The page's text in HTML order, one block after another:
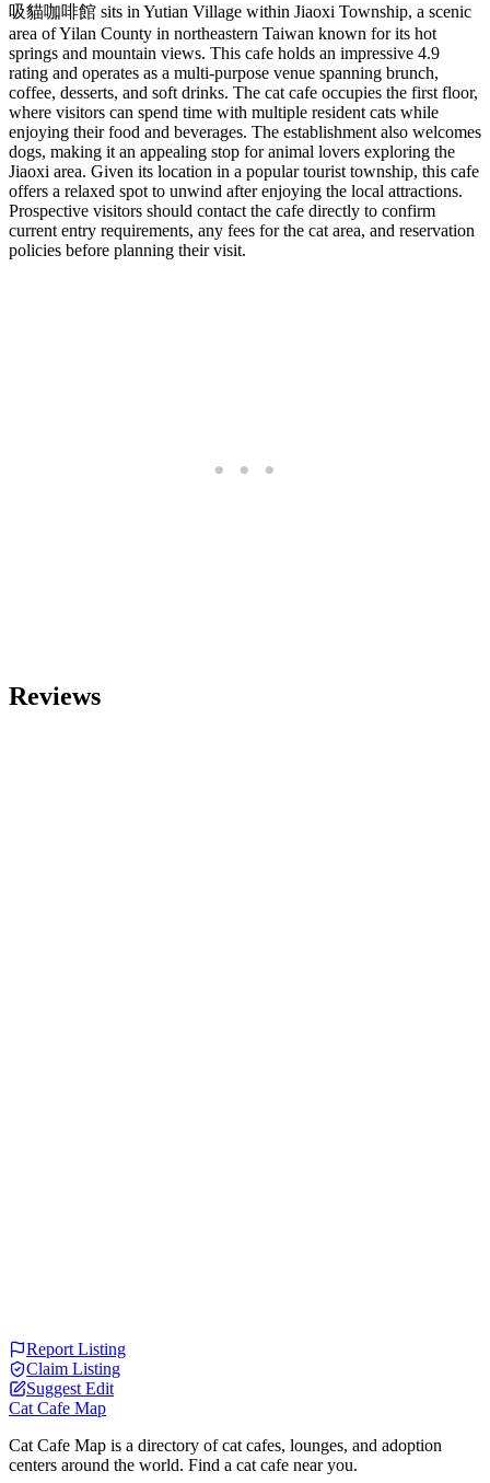
吸貓咖啡館 sits in Yutian Village within Jiaoxi Township, a scenic
area of Yilan County in northeastern Taiwan known for its hot
springs and mountain views. This cafe holds an impressive 4.9
rating and operates as a multi-purpose venue spanning brunch,
coffee, desserts, and soft drinks. The cat cafe occupies the first floor,
where visitors can spend time with multiple resident cats while
enjoying their food and beverages. The establishment also welcomes
dogs, making it an appealing stop for animal lovers exploring the
Jiaoxi area. Given its location in a popular tourist township, this cafe
offers a relaxed spot to unwind after enjoying the local attractions.
Prospective visitors should contact the cafe directly to confirm
current entry requirements, any fees for the cat area, and reservation
policies before planning their visit.
Reviews
Report Listing
Claim Listing
Suggest Edit
Cat Cafe Map
Cat Cafe Map is a directory of cat cafes, lounges, and adoption
centers around the world. Find a cat cafe near you.